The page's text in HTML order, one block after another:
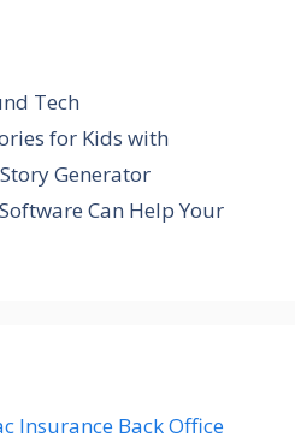
Tech
for Kids with
Generator
Can Help Your
Insurance Back Office